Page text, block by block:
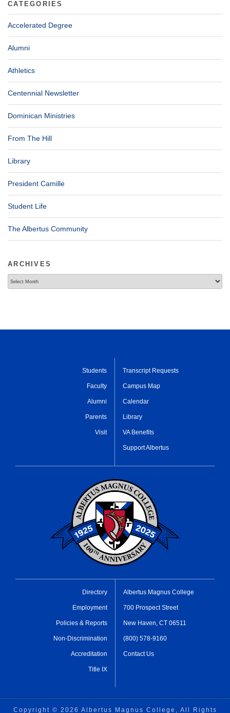
CATEGORIES
Accelerated Degree
Alumni
Athletics
Centennial Newsletter
Dominican Ministries
From The Hill
Library
President Camille
Student Life
The Albertus Community
ARCHIVES
Students
Faculty
Alumni
Parents
Visit
Transcript Requests
Campus Map
Calendar
Library
VA Benefits
Support Albertus
Directory
Employment
Policies & Reports
Non-Discrimination
Accreditation
Title IX
Albertus Magnus College
700 Prospect Street
New Haven, CT 06511
(800) 578-9160
Contact Us
Copyright © 2026 Albertus Magnus College, All Rights